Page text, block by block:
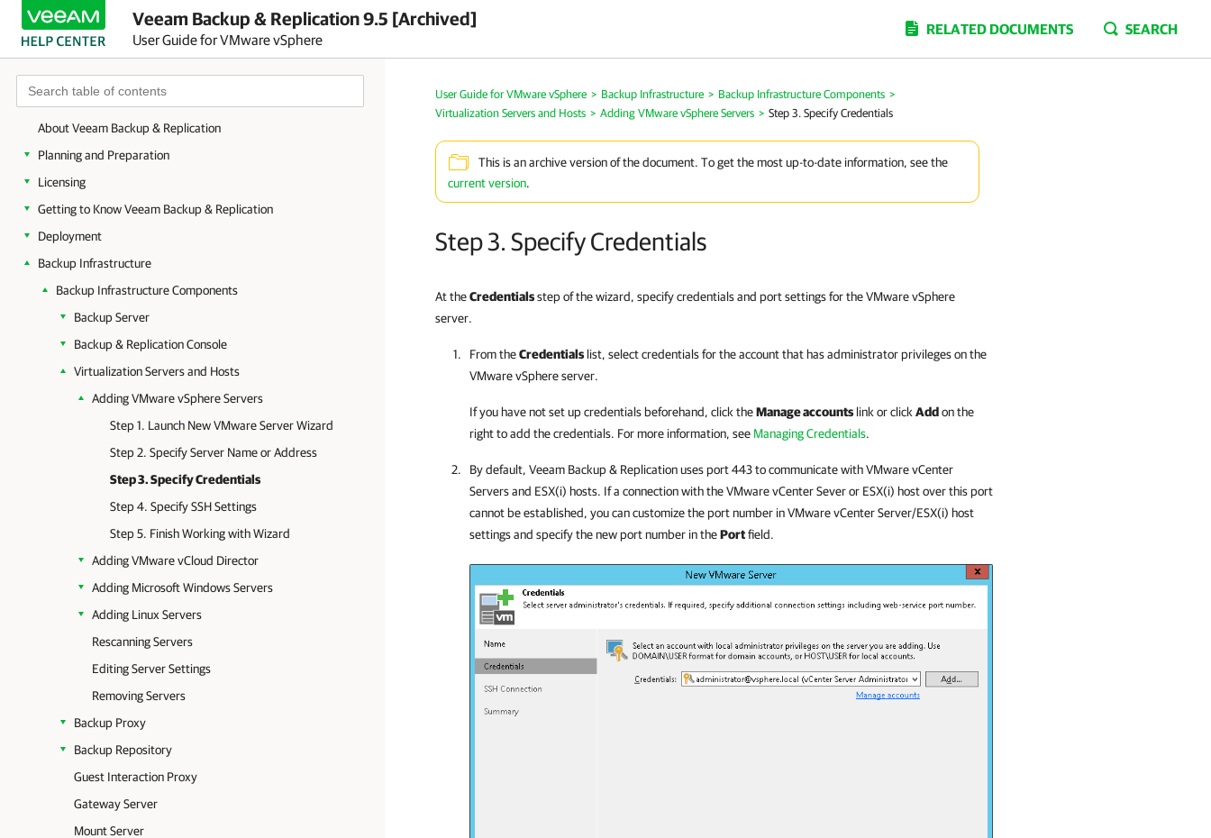
Veeam Backup & Replication 9.5 [Archived]
User Guide for VMware vSphere
RELATED DOCUMENTS SEARCH
About Veeam Backup & Replication
Planning and Preparation
Licensing
Getting to Know Veeam Backup & Replication
Deployment
Backup Infrastructure
Backup Infrastructure Components
Backup Server
Backup & Replication Console
Virtualization Servers and Hosts
Adding VMware vSphere Servers
Step 1. Launch New VMware Server Wizard
Step 2. Specify Server Name or Address
Step 3. Specify Credentials
Step 4. Specify SSH Settings
Step 5. Finish Working with Wizard
Adding VMware vCloud Director
Adding Microsoft Windows Servers
Adding Linux Servers
Rescanning Servers
Editing Server Settings
Removing Servers
Backup Proxy
Backup Repository
Guest Interaction Proxy
Gateway Server
Mount Server
User Guide for VMware vSphere > Backup Infrastructure > Backup Infrastructure Components >
Virtualization Servers and Hosts > Adding VMware vSphere Servers > Step 3. Specify Credentials
This is an archive version of the document. To get the most up-to-date information, see the
current version.
Step 3. Specify Credentials
At theCredentialsstep of the wizard, specify credentials and port settings for the VMware vSphere
server.
From theCredentials list, select credentials for the account that has administrator privileges on the
VMware vSphere server.
If you have not set up credentials beforehand, click theManage accounts link or click Addon the
right to add the credentials. For more information, see Managing Credentials.
By default, Veeam Backup & Replicationuses port 443 to communicate withVMwarevCenter
Servers and ESX(i) hosts. If a connection with theVMwarevCenter Sever or ESX(i) host over this port
cannot be established, you can customize the port number inVMwarevCenter Server/ESX(i) host
settings and specify the new port number in thePortfield.